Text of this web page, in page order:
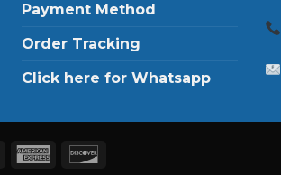
Payment Method
Order Tracking
Click here for Whatsapp